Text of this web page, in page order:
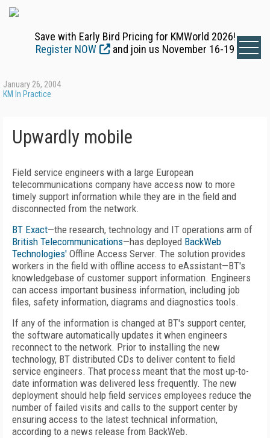
Save with Early Bird Pricing for KMWorld 2026!
Register NOW
and join us November 16-19
January 26, 2004
KM In Practice
Upwardly mobile
Field service engineers with a large European
telecommunications company have access now to more
timely support information while they are in the field and
disconnected from the network.
BT Exact—the research, technology and IT operations arm of
British Telecommunications—has deployed BackWeb
Technologies' Offline Access Server. The solution provides
workers in the field with offline access to eAssistant—BT's
knowledgebase of customer support information. Engineers
can access important business information, including job
files, safety information, diagrams and diagnostics tools.
If any of the information is changed at BT's support center,
the software automatically updates it when engineers
reconnect to the network. Prior to installing the new
technology, BT distributed CDs to deliver content to field
service engineers. That process meant that the most up-to-
date information was delivered less frequently. The new
deployment should help field services employees reduce the
number of failed visits and calls to the support center by
ensuring access to the latest technical information,
according to a news release from BackWeb.